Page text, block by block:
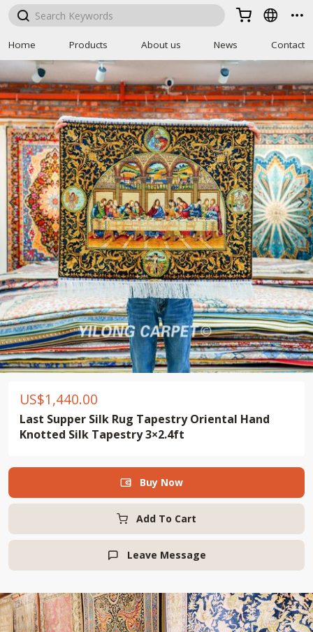
  
Home Products About us News Contact
US$1,440.00
Last Supper Silk Rug Tapestry Oriental Hand
Knotted Silk Tapestry 3×2.4ft
Add To Cart
 Buy Now
 Leave Message